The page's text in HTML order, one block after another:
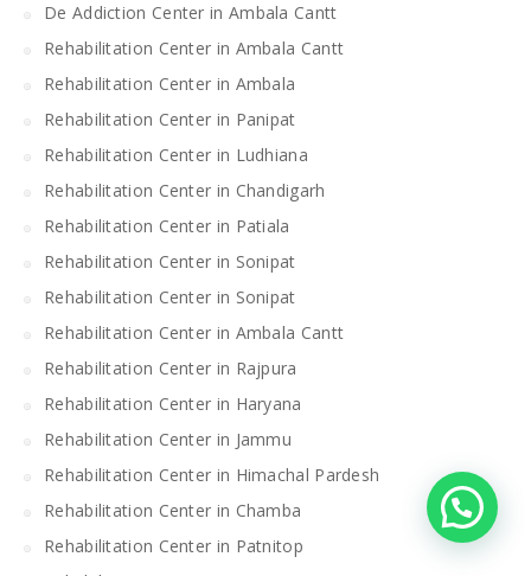
De Addiction Center in Ambala Cantt
Rehabilitation Center in Ambala Cantt
Rehabilitation Center in Ambala
Rehabilitation Center in Panipat
Rehabilitation Center in Ludhiana
Rehabilitation Center in Chandigarh
Rehabilitation Center in Patiala
Rehabilitation Center in Sonipat
Rehabilitation Center in Sonipat
Rehabilitation Center in Ambala Cantt
Rehabilitation Center in Rajpura
Rehabilitation Center in Haryana
Rehabilitation Center in Jammu
Rehabilitation Center in Himachal Pardesh
Rehabilitation Center in Chamba
Rehabilitation Center in Patnitop